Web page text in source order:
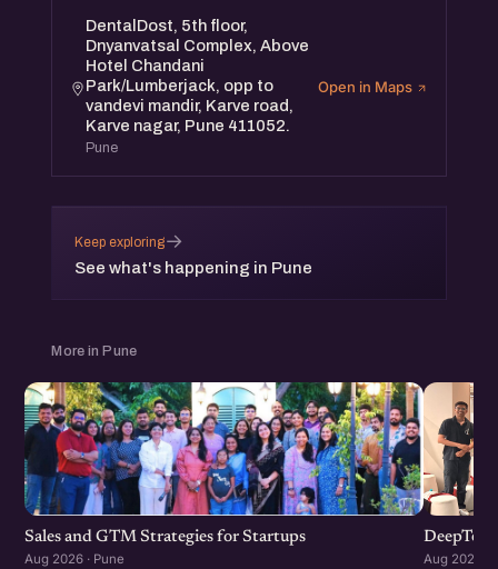
DentalDost, 5th floor,
Dnyanvatsal Complex, Above
Hotel Chandani
Park/Lumberjack, opp to
vandevi mandir, Karve road,
Karve nagar, Pune 411052.
Pune
Open in Maps
Keep exploring
See what's happening in Pune
→
More in Pune
Sales and GTM Strategies for Startups
Aug 2026 · Pune Aug 2026 ·